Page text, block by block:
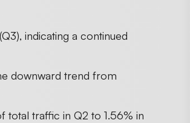
indicating a continued
downward trend from
total traffic in Q2 to 1.56% in